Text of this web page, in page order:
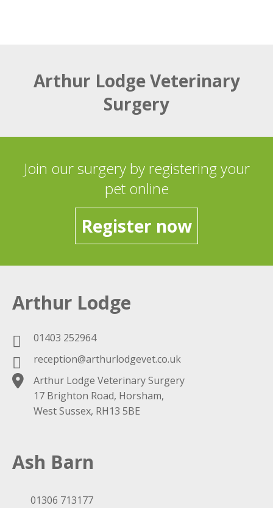
Arthur Lodge Veterinary
Surgery
Join our surgery by registering your
pet online
Register now
Arthur Lodge
01403 252964
reception@arthurlodgevet.co.uk
Arthur Lodge Veterinary Surgery
17 Brighton Road, Horsham,
West Sussex, RH13 5BE
Ash Barn
01306 713177